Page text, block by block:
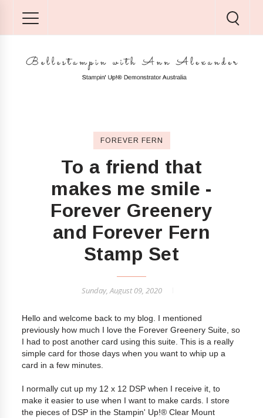
FOREVER FERN
To a friend that
makes me smile -
Forever Greenery
and Forever Fern
Stamp Set
Sunday, August 09, 2020
Hello and welcome back to my blog. I mentioned
previously how much I love the Forever Greenery Suite, so
I had to post another card using this suite. This is a really
simple card for those days when you want to whip up a
card in a few minutes.
I normally cut up my 12 x 12 DSP when I receive it, to
make it easier to use when I want to make cards. I store
the pieces of DSP in the Stampin' Up!® Clear Mount